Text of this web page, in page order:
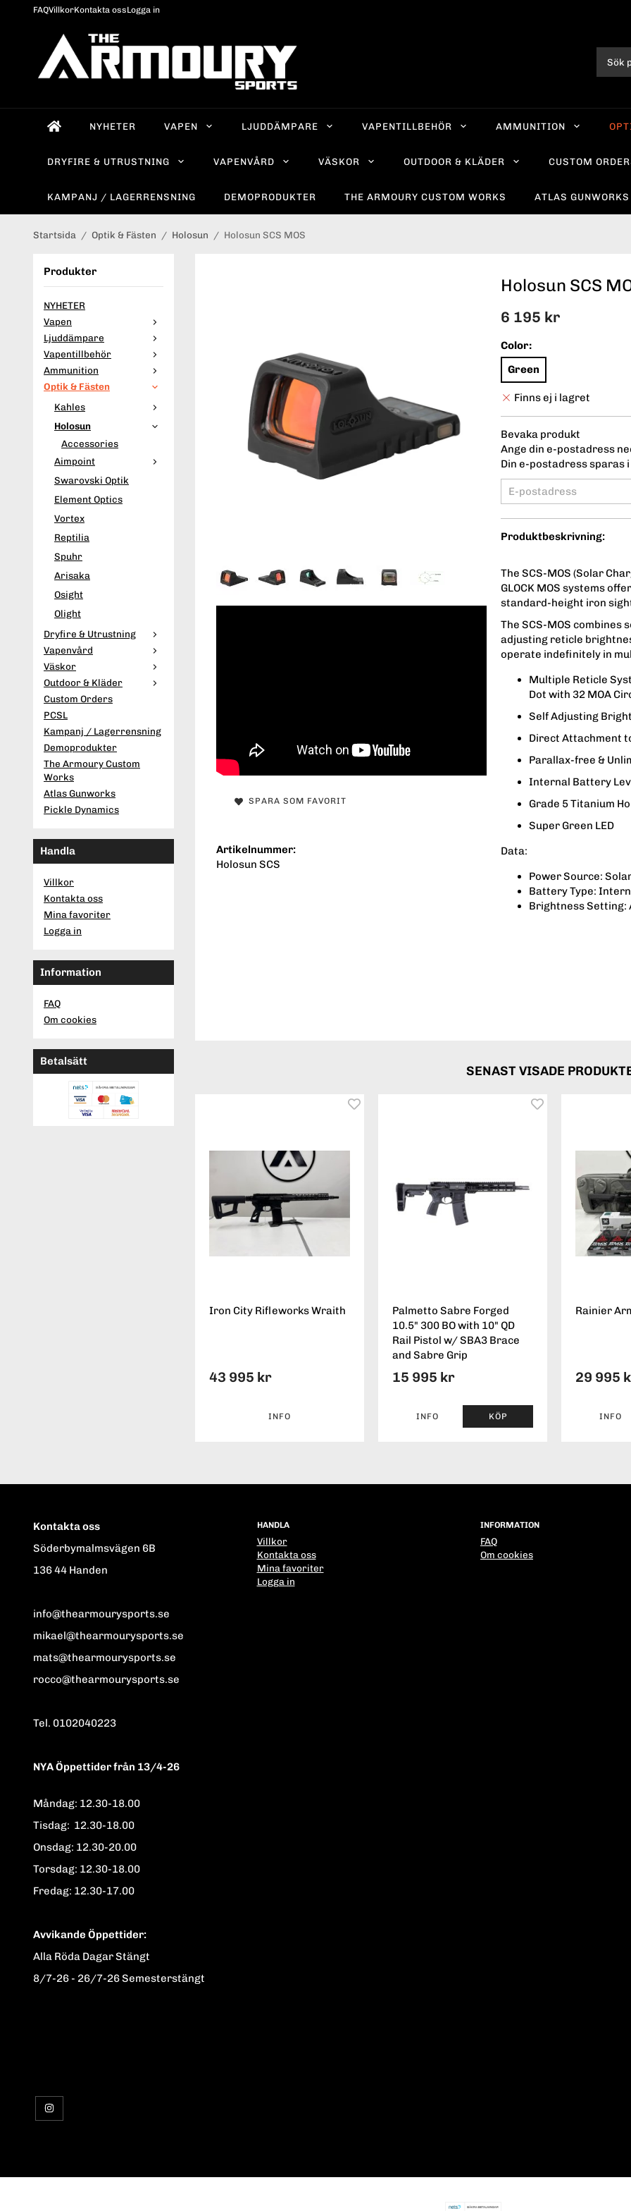
FAQVillkorKontakta ossLogga in
NYHETER VAPEN LJUDDÄMPARE VAPENTILLBEHÖR AMMUNITION
DRYFIRE & UTRUSTNING VAPENVÅRD VÄSKOR OUTDOOR & KLÄDER CUSTOM
KAMPANJ / LAGERRENSNING DEMOPRODUKTER THE ARMOURY CUSTOM WORKS ATLAS GUNWORKS
Startsida / Optik & Fästen / Holosun / Holosun SCS MOS
Produkter
NYHETER
Vapen
Ljuddämpare
Vapentillbehör
Ammunition
Optik & Fästen
Kahles
Holosun
Accessories
Aimpoint
Swarovski Optik
Element Optics
Vortex
Reptilia
Spuhr
Arisaka
Osight
Olight
Dryfire & Utrustning
Vapenvård
Väskor
Outdoor & Kläder
Custom Orders
PCSL
Kampanj / Lagerrensning
Demoprodukter
The Armoury Custom
Works
Atlas Gunworks
Pickle Dynamics
Handla
Villkor
Kontakta oss
Mina favoriter
Logga in
Information
FAQ
Om cookies
Betalsätt
Holosun SCS
6 195 kr
Color:
Green
Finns ej i lagret
Bevaka produkt
Ange din e-postadress
Din e-postadress sparas
Produktbeskrivning:
The SCS-MOS (Solar
GLOCK MOS systems
standard-height iron
The SCS-MOS
adjusting reticle
operate indefinitely in
Multiple Reticle
Dot with 32 MOA
Self Adjusting
Direct Attachment
Parallax-free &
Internal Battery
Grade 5 Titanium
Super Green LED
Data:
Power Source:
Battery Type:
Brightness Setting:
SPARA SOM FAVORIT
Artikelnummer:
Holosun SCS
SENAST VISADE
Iron City Rifleworks Wraith
43 995 kr
INFO
Palmetto Sabre Forged
10.5" 300 BO with 10" QD
Rail Pistol w/ SBA3 Brace
and Sabre Grip
15 995 kr
INFO KÖP
Rainier
29 995
INFO
Kontakta oss
Söderbymalmsvägen 6B
136 44 Handen
info@thearmourysports.se
mikael@thearmourysports.se
mats@thearmourysports.se
rocco@thearmourysports.se
Tel. 0102040223
NYA Öppettider från 13/4-26
Måndag: 12.30-18.00
Tisdag: 12.30-18.00
Onsdag: 12.30-20.00
Torsdag: 12.30-18.00
Fredag: 12.30-17.00
Avvikande Öppettider:
Alla Röda Dagar Stängt
8/7-26 - 26/7-26 Semesterstängt
HANDLA
Villkor
Kontakta oss
Mina favoriter
Logga in
INFORMATION
FAQ
Om cookies